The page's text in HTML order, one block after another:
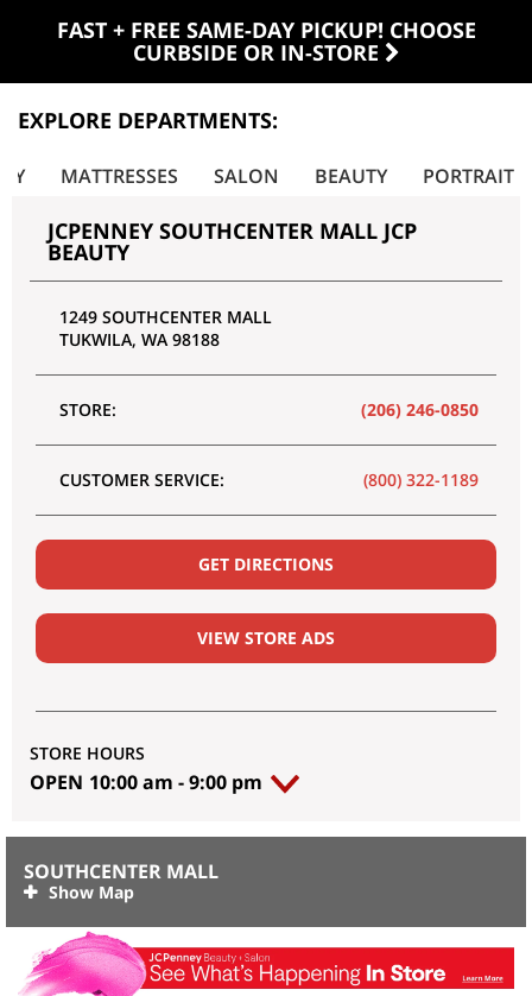
FAST + FREE SAME-DAY PICKUP! CHOOSE
CURBSIDE OR IN-STORE
EXPLORE DEPARTMENTS:
MATTRESSES SALON BEAUTY PORTRAIT
JCPENNEY SOUTHCENTER MALL JCP
BEAUTY
1249 SOUTHCENTER MALL
TUKWILA, WA 98188
STORE: (206) 246-0850
CUSTOMER SERVICE: (800) 322-1189
GET DIRECTIONS
VIEW STORE ADS
STORE HOURS
OPEN 10:00 am -9:00 pm
SOUTHCENTER MALL